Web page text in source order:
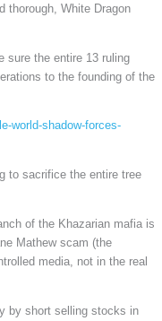
thorough, White Dragon
sure the entire 13 ruling
to the founding of the
world-shadow-forces-
to sacrifice the entire tree
of the Khazarian mafia is
Mathew scam (the
media, not in the real
by short selling stocks in